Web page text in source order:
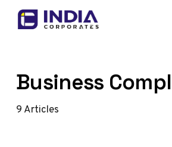
Skip to content
Business
9Articles